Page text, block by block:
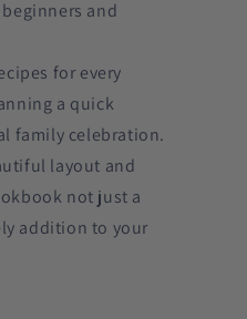
and
for every
a quick
family celebration.
layout and
not just a
addition to your